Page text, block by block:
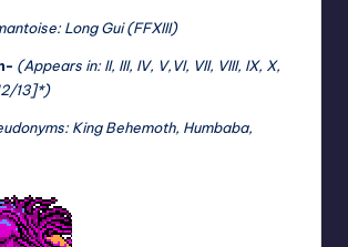
Long Gui (FFXIII)
(Appears in: II, III, IV, V,VI, VII, VIII, IX, X,
13]*)
King Behemoth, Humbaba,